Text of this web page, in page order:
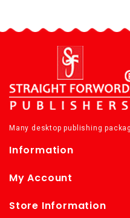
Many desktop publishing
Information
My Account
Store Information